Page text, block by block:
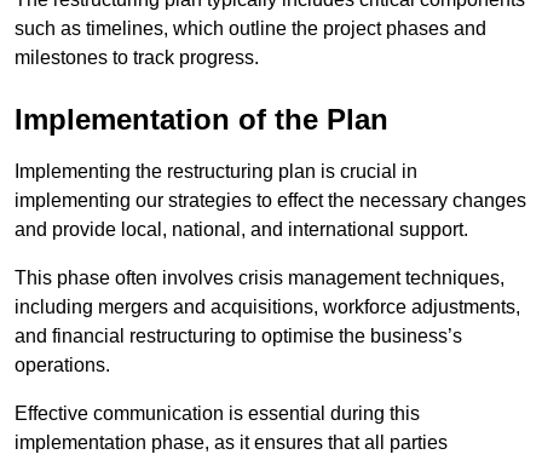
such as timelines, which outline the project phases and
milestones to track progress.
Implementation of the Plan
Implementing the restructuring plan is crucial in
implementing our strategies to effect the necessary changes
and provide local, national, and international support.
This phase often involves crisis management techniques,
including mergers and acquisitions, workforce adjustments,
and financial restructuring to optimise the business’s
operations.
Effective communication is essential during this
implementation phase, as it ensures that all parties